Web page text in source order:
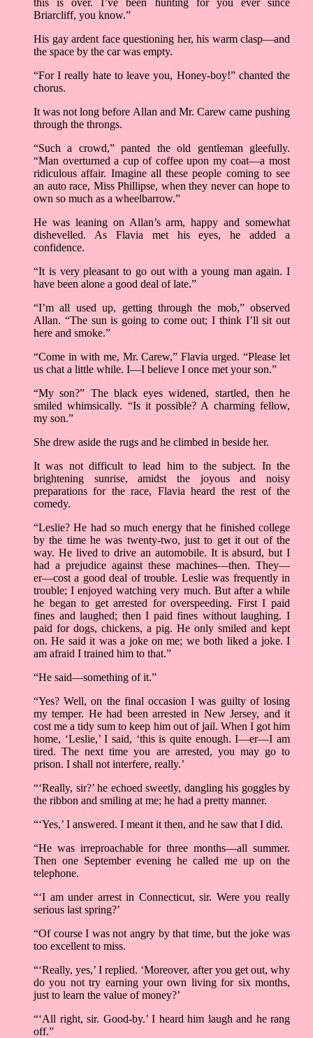
this is over. I’ve been hunting for you ever since
Briarcliff, you know.”
His gay ardent face questioning her, his warm clasp––and
the space by the car was empty.
“For I really hate to leave you, Honey-boy!” chanted the
chorus.
It was not long before Allan and Mr. Carew came pushing
through the throngs.
“Such a crowd,” panted the old gentleman gleefully.
“Man overturned a cup of coffee upon my coat––a most
ridiculous affair. Imagine all these people coming to see
an auto race, Miss Phillipse, when they never can hope to
own so much as a wheelbarrow.”
He was leaning on Allan’s arm, happy and somewhat
dishevelled. As Flavia met his eyes, he added a
confidence.
“It is very pleasant to go out with a young man again. I
have been alone a good deal of late.”
“I’m all used up, getting through the mob,” observed
Allan. “The sun is going to come out; I think I’ll sit out
here and smoke.”
“Come in with me, Mr. Carew,” Flavia urged. “Please let
us chat a little while. I––I believe I once met your son.”
“My son?” The black eyes widened, startled, then he
smiled whimsically. “Is it possible? A charming fellow,
my son.”
She drew aside the rugs and he climbed in beside her.
It was not difficult to lead him to the subject. In the
brightening sunrise, amidst the joyous and noisy
preparations for the race, Flavia heard the rest of the
comedy.
“Leslie? He had so much energy that he finished college
by the time he was twenty-two, just to get it out of the
way. He lived to drive an automobile. It is absurd, but I
had a prejudice against these machines––then. They––
er––cost a good deal of trouble. Leslie was frequently in
trouble; I enjoyed watching very much. But after a while
he began to get arrested for overspeeding. First I paid
fines and laughed; then I paid fines without laughing. I
paid for dogs, chickens, a pig. He only smiled and kept
on. He said it was a joke on me; we both liked a joke. I
am afraid I trained him to that.”
“He said––something of it.”
“Yes? Well, on the final occasion I was guilty of losing
my temper. He had been arrested in New Jersey, and it
cost me a tidy sum to keep him out of jail. When I got him
home, ‘Leslie,’ I said, ‘this is quite enough. I––er––I am
tired. The next time you are arrested, you may go to
prison. I shall not interfere, really.’
“‘Really, sir?’ he echoed sweetly, dangling his goggles by
the ribbon and smiling at me; he had a pretty manner.
“‘Yes,’ I answered. I meant it then, and he saw that I did.
“He was irreproachable for three months––all summer.
Then one September evening he called me up on the
telephone.
“‘I am under arrest in Connecticut, sir. Were you really
serious last spring?’
“Of course I was not angry by that time, but the joke was
too excellent to miss.
“‘Really, yes,’ I replied. ‘Moreover, after you get out, why
do you not try earning your own living for six months,
just to learn the value of money?’
“‘All right, sir. Good-by.’ I heard him laugh and he rang
off.”